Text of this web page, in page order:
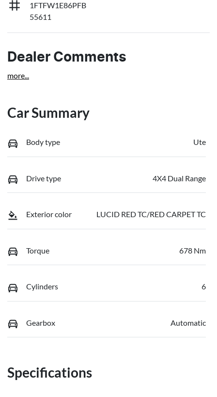
1FTFW1E86PFB
55611
Dealer Comments
more...
Car Summary
Body type Ute
Drive type 4X4 Dual Range
Exterior color LUCID RED TC/RED CARPET TC
Torque 678 Nm
Cylinders 6
Gearbox Automatic
Specifications